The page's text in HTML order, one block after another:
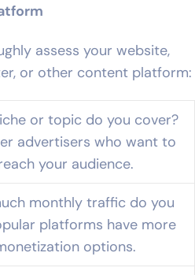
assess your website,
or other content platform:
or topic do you cover?
advertisers who want to
your audience.
monthly traffic do you
platforms have more
options.